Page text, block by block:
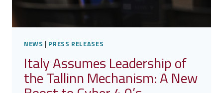
NEWS | PRESS RELEASES
Italy Assumes Leadership of
the Tallinn Mechanism: A New